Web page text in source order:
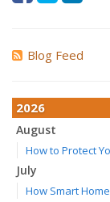
Blog Feed
2026
August
How to Protect
July
How Smart